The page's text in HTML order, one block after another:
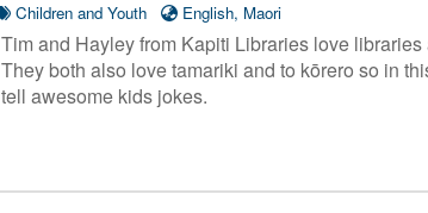
Children and Youth English, Maori
Tim and Hayley from Kapiti Libraries love
They both also love tamariki and to kōrero so in
tell awesome kids jokes.